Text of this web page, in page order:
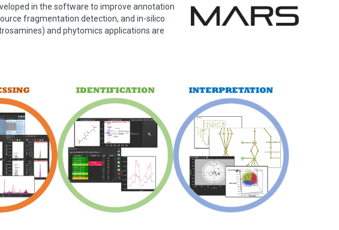
in the software to improve annotation
fragmentation detection, and in-silico
and phytomics applications are